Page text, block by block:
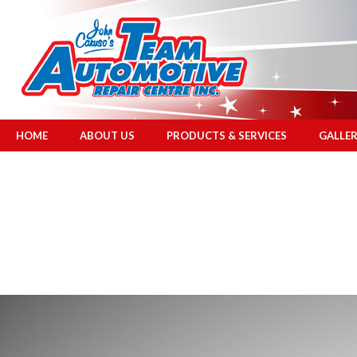
HOME ABOUT US PRODUCTS & SERVICES